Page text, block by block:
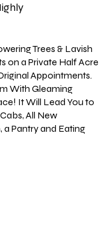
Trees & Lavish
on a Private Half Acre
Appointments.
With Gleaming
It Will Lead You to
All New
a Pantry and Eating